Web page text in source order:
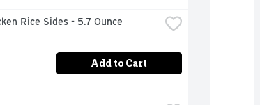
Rice Sides - 5.7 Ounce
Add to Cart